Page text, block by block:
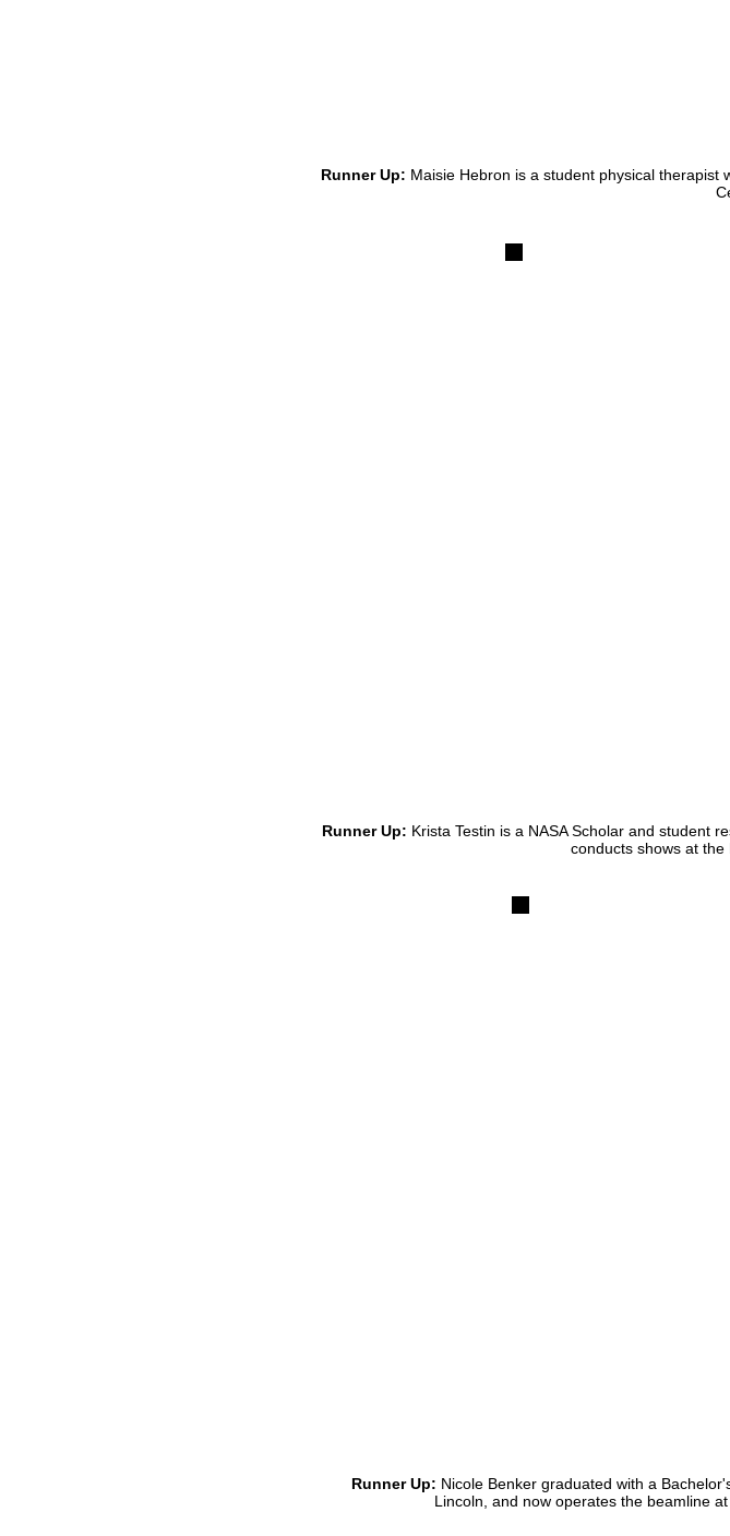
Runner Up: Maisie Hebron is a student physical
Runner Up: Krista Testin is a NASA Scholar and student
conducts shows at the
Runner Up: Nicole Benker graduated with a
Lincoln, and now operates the beamline